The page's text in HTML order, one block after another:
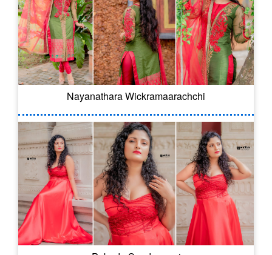
Nayanathara Wickramaarachchi